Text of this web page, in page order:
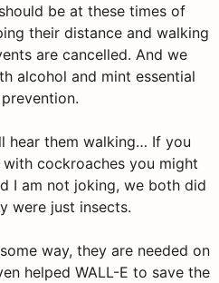
be at these times of
their distance and walking
are cancelled. And we
alcohol and mint essential
hear them walking… If you
cockroaches you might
I am not joking, we both did
were just insects.
way, they are needed on
helped WALL-E to save the